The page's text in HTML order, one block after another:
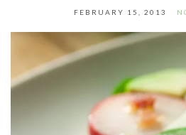
FEBRUARY 15, 2013